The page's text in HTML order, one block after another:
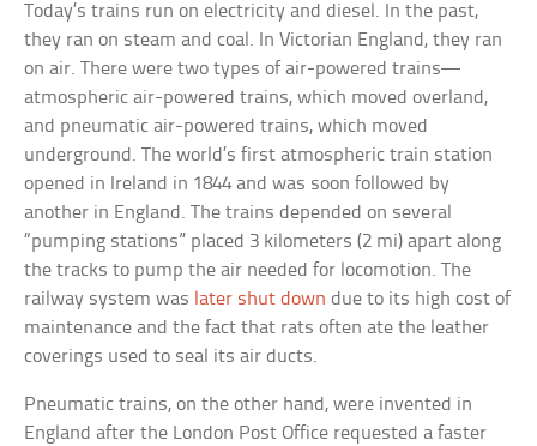
Today’s trains run on electricity and diesel. In the past,
they ran on steam and coal. In Victorian England, they ran
on air. There were two types of air-powered trains—
atmospheric air-powered trains, which moved overland,
and pneumatic air-powered trains, which moved
underground. The world’s first atmospheric train station
opened in Ireland in 1844 and was soon followed by
another in England. The trains depended on several
“pumping stations” placed 3 kilometers (2 mi) apart along
the tracks to pump the air needed for locomotion. The
railway system was later shut down due to its high cost of
maintenance and the fact that rats often ate the leather
coverings used to seal its air ducts.
Pneumatic trains, on the other hand, were invented in
England after the London Post Office requested a faster